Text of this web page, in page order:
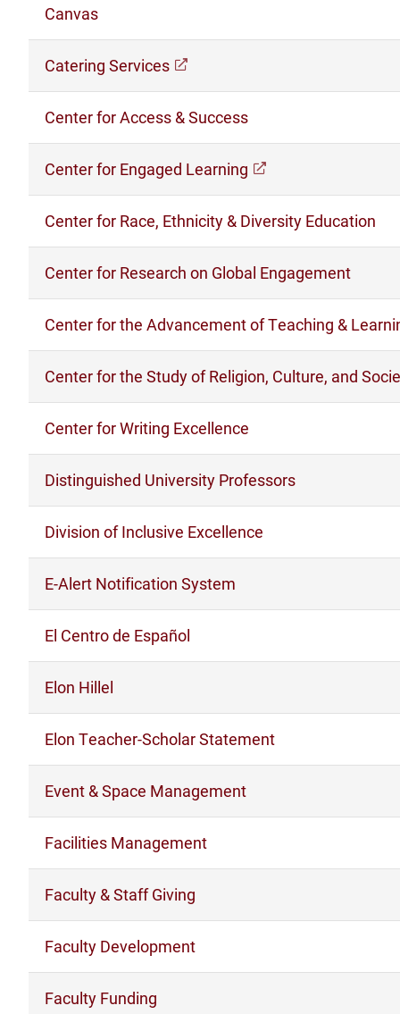
Canvas
Catering Services (opens in a new window)
Center for Access & Success
Center for Engaged Learning (opens in a new
Center for Race, Ethnicity & Diversity Education
Center for Research on Global Engagement
Center for the Advancement of Teaching &
Center for the Study of Religion, Culture, and
Center for Writing Excellence
Distinguished University Professors
Division of Inclusive Excellence
E-Alert Notification System
El Centro de Español
Elon Hillel
Elon Teacher-Scholar Statement
Event & Space Management
Facilities Management
Faculty & Staff Giving
Faculty Development
Faculty Funding